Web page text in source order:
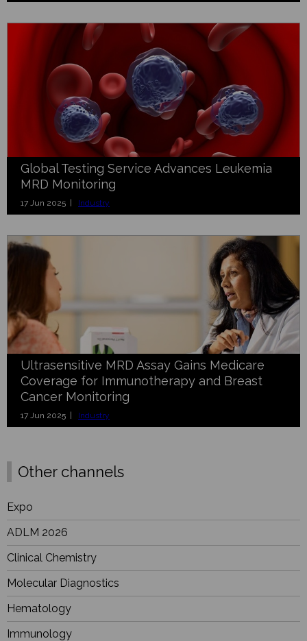
Global Testing Service Advances Leukemia
MRD Monitoring
17 Jun 2025 | Industry
Ultrasensitive MRD Assay Gains Medicare
Coverage for Immunotherapy and Breast
Cancer Monitoring
17 Jun 2025 | Industry
Other channels
Expo
ADLM 2026
Clinical Chemistry
Molecular Diagnostics
Hematology
Immunology